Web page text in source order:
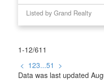
Listed by Grand Realty
1-12/611
< 123...51 >
Data was last updated